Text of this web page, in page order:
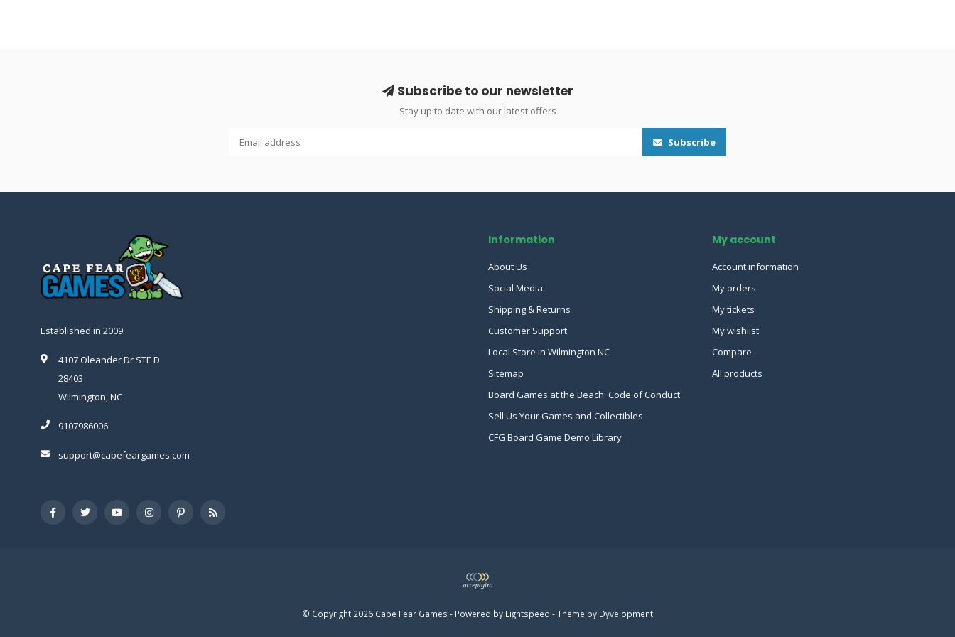
Subscribe to our newsletter
Stay up to date with our latest offers
Subscribe
Established in 2009.
4107 Oleander Dr STE D
28403
Wilmington, NC
9107986006
support@capefeargames.com
Information
About Us
Social Media
Shipping & Returns
Customer Support
Local Store in Wilmington NC
Sitemap
Board Games at the Beach: Code of Conduct
Sell Us Your Games and Collectibles
CFG Board Game Demo Library
My account
Account information
My orders
My tickets
My wishlist
Compare
All products
© Copyright 2026 Cape Fear Games - Powered by Lightspeed - Theme by Dyvelopment